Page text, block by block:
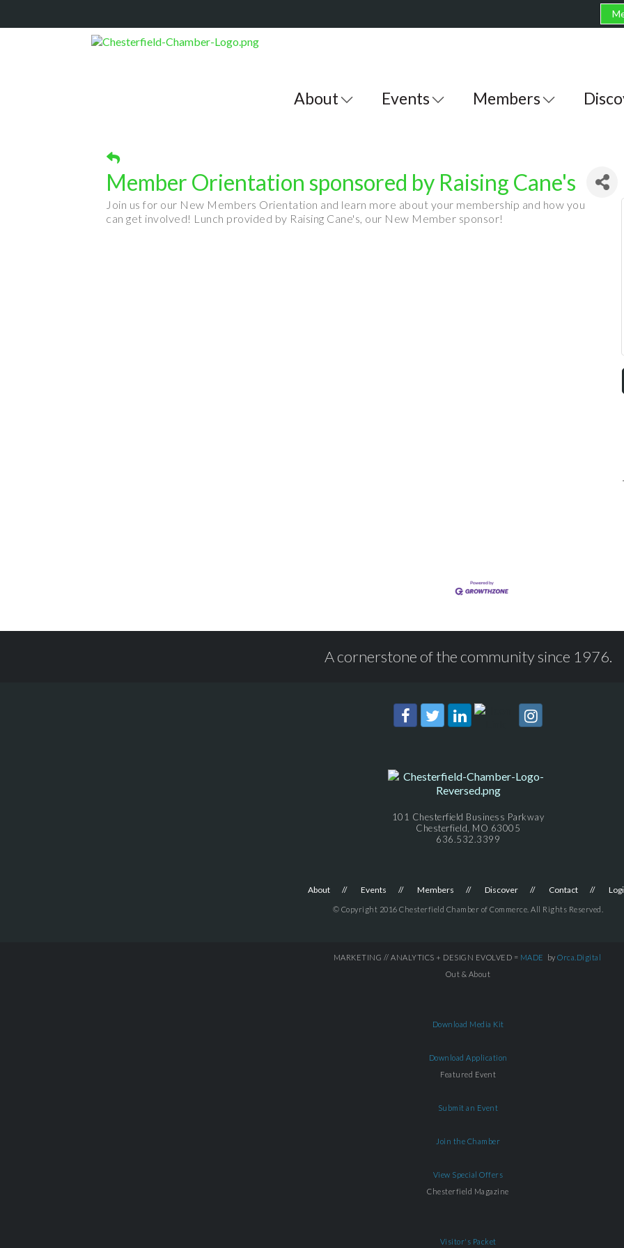
About Events Members
Member Orientation sponsored by Raising Cane's
Join us for our New Members Orientation and learn more about your membership and how you
can get involved! Lunch provided by Raising Cane's, our New Member sponsor!
A cornerstone of the community since 1976.
101 Chesterfield Business Parkway
Chesterfield, MO 63005
636.532.3399
About Events Members Discover Contact
© Copyright 2016 Chesterfield Chamber of Commerce. All Rights Reserved.
MARKETING // ANALYTICS + DESIGN EVOLVED = MADE by Orca.Digital
Out & About
Download Media Kit
Download Application
Featured Event
Submit an Event
Join the Chamber
View Special Offers
Chesterfield Magazine
Visitor's Packet